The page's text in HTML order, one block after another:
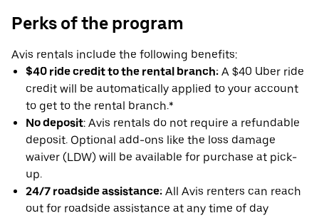
Perks of the program
Avis rentals include the following benefits:
$40 ride credit to the rental branch: A $40 Uber ride
credit will be automatically applied to your account
to get to the rental branch.*
No deposit: Avis rentals do not require a refundable
deposit. Optional add-ons like the loss damage
waiver (LDW) will be available for purchase at pick-
up.
24/7 roadside assistance: All Avis renters can reach
out for roadside assistance at any time of day